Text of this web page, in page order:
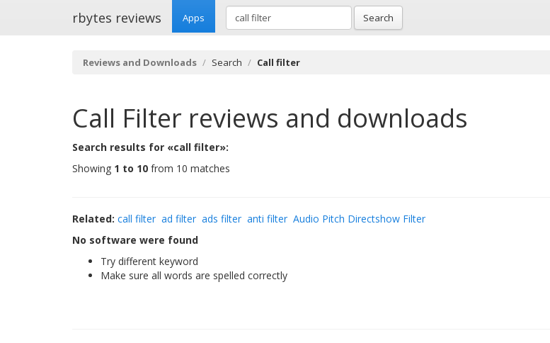
rbytes reviews Apps Search
Reviews and Downloads Search Call filter
Call Filter reviews and downloads
Search results for «call filter»:
Showing 1 to 10 from 10 matches
Related: call filter ad filter ads filter anti filter Audio Pitch Directshow Filter
No software were found
Try different keyword
Make sure all words are spelled correctly